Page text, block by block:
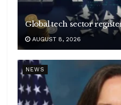
Global tech sector
AUGUST 8, 2026
NEWS